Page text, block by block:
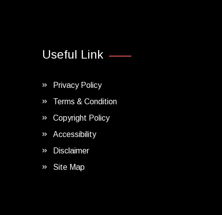
Useful Link
Privacy Policy
Terms & Condition
Copyright Policy
Accessibility
Disclaimer
Site Map